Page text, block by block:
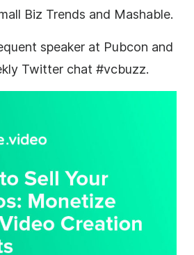
Biz Trends and Mashable.
speaker at Pubcon and
Twitter chat #vcbuzz.